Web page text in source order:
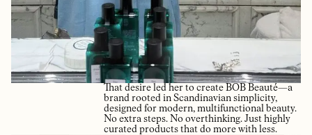
That desire led her to create BOB Beauté—a
brand rooted in Scandinavian simplicity,
designed for modern, multifunctional beauty.
No extra steps. No overthinking. Just highly
curated products that do more with less.